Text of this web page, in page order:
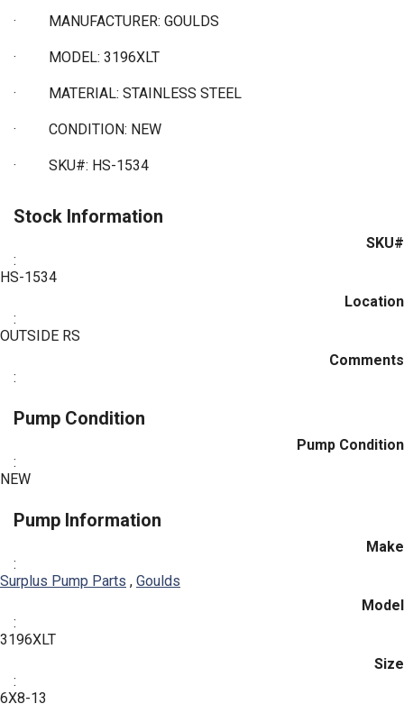
· MANUFACTURER: GOULDS
· MODEL: 3196XLT
· MATERIAL: STAINLESS STEEL
· CONDITION: NEW
· SKU#: HS-1534
Stock Information
SKU#
:
HS-1534
Location
:
OUTSIDE RS
Comments
:
Pump Condition
Pump Condition
:
NEW
Pump Information
Make
:
Surplus Pump Parts , Goulds
Model
:
3196XLT
Size
:
6X8-13